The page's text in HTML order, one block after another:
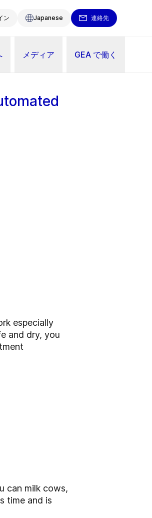
ン Japanese 連絡先
メディア GEA で働く
especially
and dry, you
can milk cows,
time and is